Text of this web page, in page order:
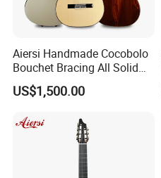
Aiersi Handmade Cocobolo
Bouchet Bracing All Solid
Spanish Professional
Classical Guitar
US$1,500.00